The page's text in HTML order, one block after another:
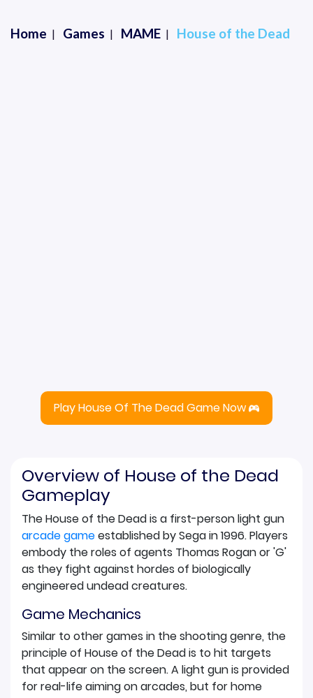
Home Games MAME House of the Dead
Play House Of The Dead Game Now
Overview of House of the Dead
Gameplay
The House of the Dead is a first-person light gun
arcade gameestablished by Sega in 1996. Players
embody the roles of agents Thomas Rogan or 'G'
as they fight against hordes of biologically
engineered undead creatures.
Game Mechanics
Similar to other games in the shooting genre, the
principle of House of the Dead is to hit targets
that appear on the screen. A light gun is provided
for real-life aiming on arcades, but for home